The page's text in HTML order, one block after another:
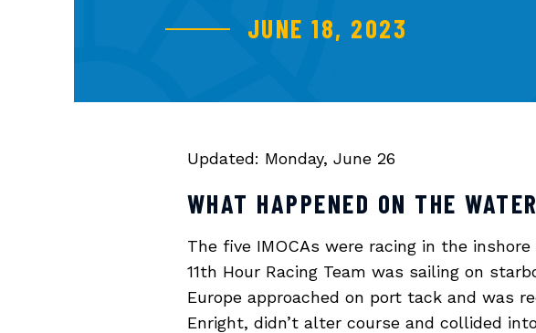
JUNE 18, 2023
Updated: Monday, June 26
WHAT HAPPENED ON THE
The five IMOCAs were racing in the
11th Hour Racing Team was sailing on
Europe approached on port tack and was
Enright, didn’t alter course and collided